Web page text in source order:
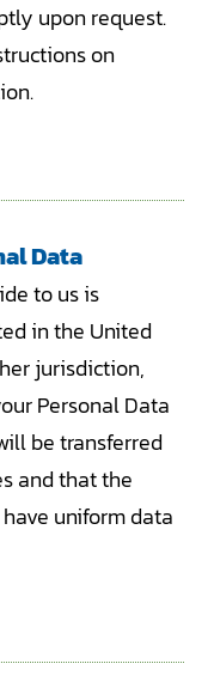
upon request.
on
Data
to us is
in the United
jurisdiction,
Personal Data
be transferred
and that the
uniform data